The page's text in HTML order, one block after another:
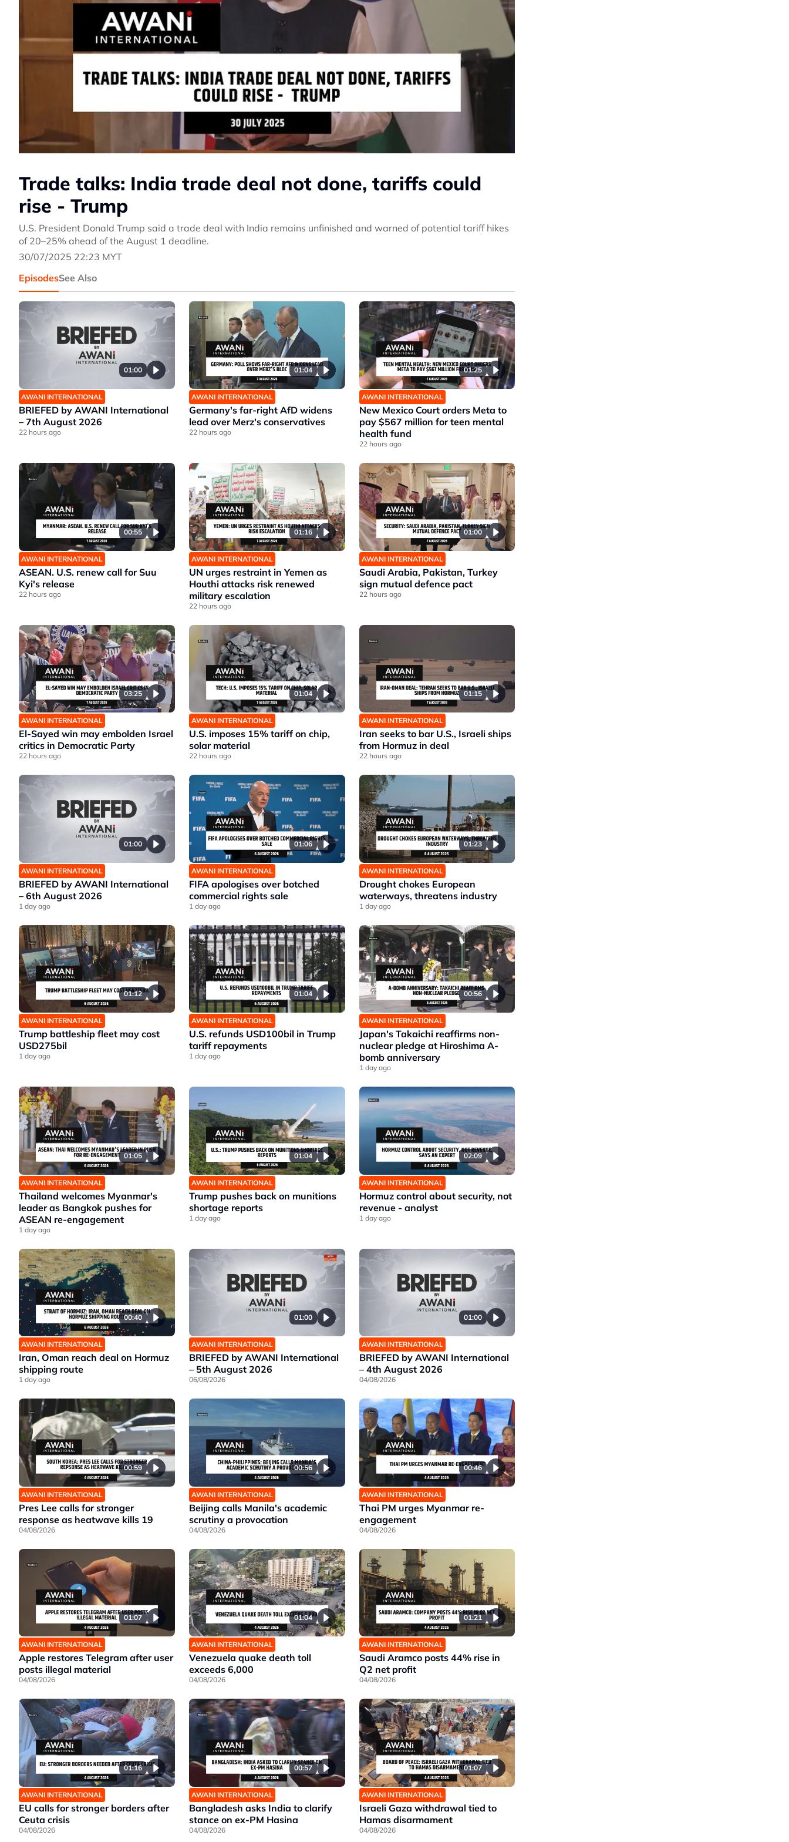
Trade talks: India trade deal not done, tariffs could
rise - Trump
U.S. President Donald Trump said a trade deal with India remains unfinished and warned of potential tariff hikes
of 20–25% ahead of the August 1 deadline.
30/07/2025 22:23 MYT
EpisodesSee Also
01:00
AWANI INTERNATIONAL
BRIEFED by AWANI International
– 7th August 2026
22 hours ago
01:04
AWANI INTERNATIONAL
Germany's far-right AfD widens
lead over Merz's conservatives
22 hours ago
01:25
AWANI INTERNATIONAL
New Mexico Court orders Meta to
pay $567 million for teen mental
health fund
22 hours ago
00:55
AWANI INTERNATIONAL
ASEAN. U.S. renew call for Suu
Kyi's release
22 hours ago
01:16
AWANI INTERNATIONAL
UN urges restraint in Yemen as
Houthi attacks risk renewed
military escalation
22 hours ago
01:00
AWANI INTERNATIONAL
Saudi Arabia, Pakistan, Turkey
sign mutual defence pact
22 hours ago
03:25
AWANI INTERNATIONAL
El-Sayed win may embolden Israel
critics in Democratic Party
22 hours ago
01:04
AWANI INTERNATIONAL
U.S. imposes 15% tariff on chip,
solar material
22 hours ago
01:15
AWANI INTERNATIONAL
Iran seeks to bar U.S., Israeli ships
from Hormuz in deal
22 hours ago
01:00
AWANI INTERNATIONAL
BRIEFED by AWANI International
– 6th August 2026
1 day ago
01:06
AWANI INTERNATIONAL
FIFA apologises over botched
commercial rights sale
1 day ago
01:23
AWANI INTERNATIONAL
Drought chokes European
waterways, threatens industry
1 day ago
01:12
AWANI INTERNATIONAL
Trump battleship fleet may cost
USD275bil
1 day ago
01:04
AWANI INTERNATIONAL
U.S. refunds USD100bil in Trump
tariff repayments
1 day ago
00:56
AWANI INTERNATIONAL
Japan's Takaichi reaffirms non-
nuclear pledge at Hiroshima A-
bomb anniversary
1 day ago
01:05
AWANI INTERNATIONAL
Thailand welcomes Myanmar's
leader as Bangkok pushes for
ASEAN re-engagement
1 day ago
01:04
AWANI INTERNATIONAL
Trump pushes back on munitions
shortage reports
1 day ago
02:09
AWANI INTERNATIONAL
Hormuz control about security, not
revenue - analyst
1 day ago
00:40
AWANI INTERNATIONAL
Iran, Oman reach deal on Hormuz
shipping route
1 day ago
01:00
AWANI INTERNATIONAL
BRIEFED by AWANI International
– 5th August 2026
06/08/2026
01:00
AWANI INTERNATIONAL
BRIEFED by AWANI International
– 4th August 2026
04/08/2026
00:59
AWANI INTERNATIONAL
Pres Lee calls for stronger
response as heatwave kills 19
04/08/2026
00:56
AWANI INTERNATIONAL
Beijing calls Manila's academic
scrutiny a provocation
04/08/2026
00:46
AWANI INTERNATIONAL
Thai PM urges Myanmar re-
engagement
04/08/2026
01:07
AWANI INTERNATIONAL
Apple restores Telegram after user
posts illegal material
04/08/2026
01:04
AWANI INTERNATIONAL
Venezuela quake death toll
exceeds 6,000
04/08/2026
01:21
AWANI INTERNATIONAL
Saudi Aramco posts 44% rise in
Q2 net profit
04/08/2026
01:16
AWANI INTERNATIONAL
EU calls for stronger borders after
Ceuta crisis
04/08/2026
00:57
AWANI INTERNATIONAL
Bangladesh asks India to clarify
stance on ex-PM Hasina
04/08/2026
01:07
AWANI INTERNATIONAL
Israeli Gaza withdrawal tied to
Hamas disarmament
04/08/2026